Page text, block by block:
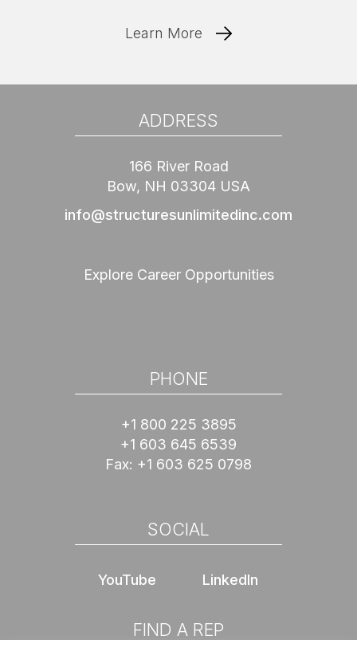
Learn More
ADDRESS
166 River Road
Bow, NH 03304 USA
info@structuresunlimitedinc.com
Explore Career Opportunities
PHONE
+1 800 225 3895
+1 603 645 6539
Fax: +1 603 625 0798
SOCIAL
YouTube LinkedIn
FIND A REP